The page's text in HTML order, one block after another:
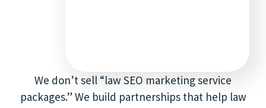
We don’t sell “law SEO marketing service
packages.” We build partnerships that help law